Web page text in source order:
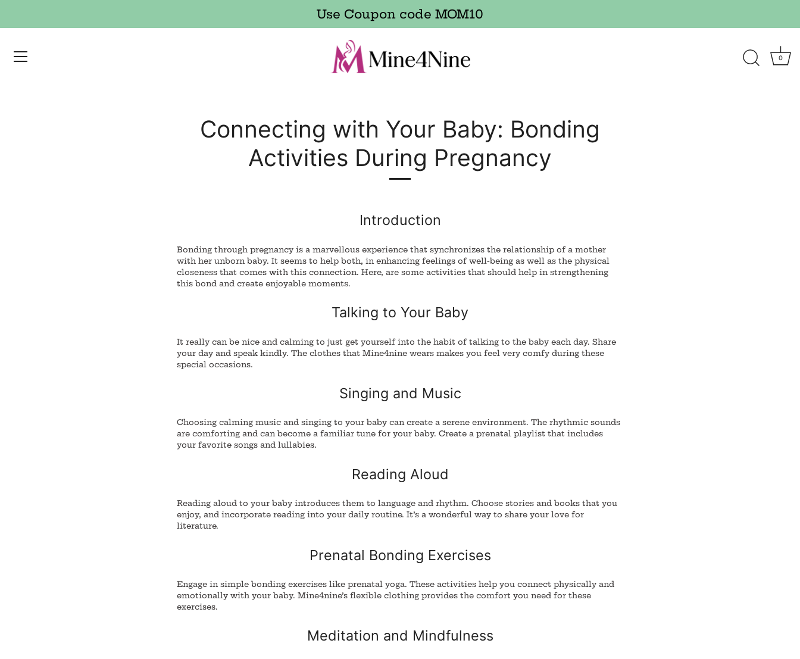
Use Coupon code MOM10
0
Connecting with Your Baby: Bonding
Activities During Pregnancy
Introduction
Bonding through pregnancy is a marvellous experience that synchronizes the relationship of a mother
with her unborn baby. It seems to help both, in enhancing feelings of well-being as well as the physical
closeness that comes with this connection. Here, are some activities that should help in strengthening
this bond and create enjoyable moments.
Talking to Your Baby
It really can be nice and calming to just get yourself into the habit of talking to the baby each day. Share
your day and speak kindly. The clothes that Mine4nine wears makes you feel very comfy during these
special occasions.
Singing and Music
Choosing calming music and singing to your baby can create a serene environment. The rhythmic sounds
are comforting and can become a familiar tune for your baby. Create a prenatal playlist that includes
your favorite songs and lullabies.
Reading Aloud
Reading aloud to your baby introduces them to language and rhythm. Choose stories and books that you
enjoy, and incorporate reading into your daily routine. It’s a wonderful way to share your love for
literature.
Prenatal Bonding Exercises
Engage in simple bonding exercises like prenatal yoga. These activities help you connect physically and
emotionally with your baby. Mine4nine’s flexible clothing provides the comfort you need for these
exercises.
Meditation and Mindfulness